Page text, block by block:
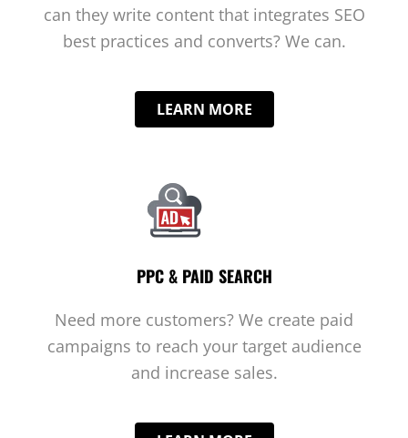
can they write content that integrates SEO
best practices and converts? We can.
LEARN MORE
PPC & PAID SEARCH
Need more customers? We create paid
campaigns to reach your target audience
and increase sales.